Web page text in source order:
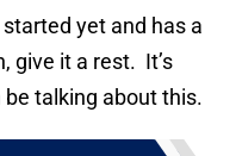
yet and has a
give it a rest. It’s
talking about this.